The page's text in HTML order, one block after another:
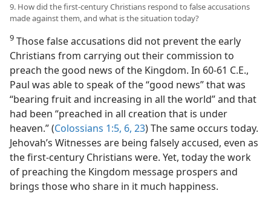
9. How did the first-century Christians respond to false accusations
made against them, and what is the situation today?
9 Those false accusations did not prevent the early
Christians from carrying out their commission to
preach the good news of the Kingdom. In 60-61 C.E.,
Paul was able to speak of the “good news” that was
“bearing fruit and increasing in all the world” and that
had been “preached in all creation that is under
heaven.” (Colossians 1:5, 6, 23) The same occurs today.
Jehovah’s Witnesses are being falsely accused, even as
the first-century Christians were. Yet, today the work
of preaching the Kingdom message prospers and
brings those who share in it much happiness.